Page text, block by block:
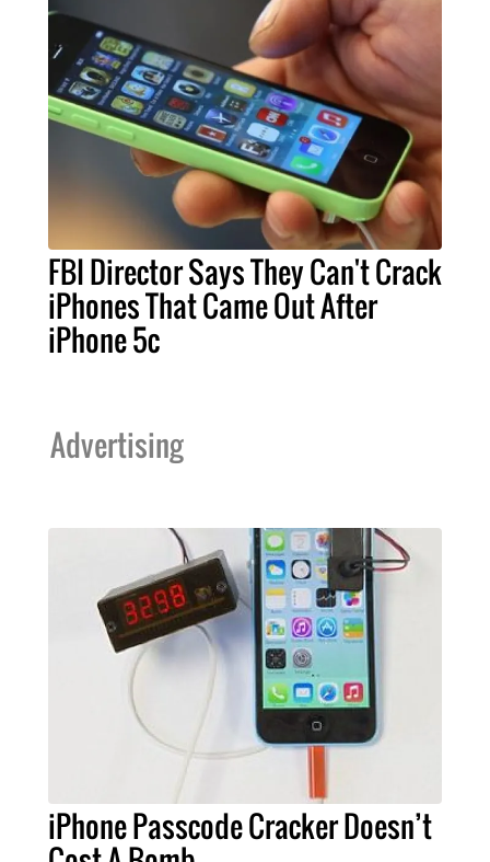
FBI Director Says They Can't Crack
iPhones That Came Out After
iPhone 5c
Advertising
iPhone Passcode Cracker Doesn’t